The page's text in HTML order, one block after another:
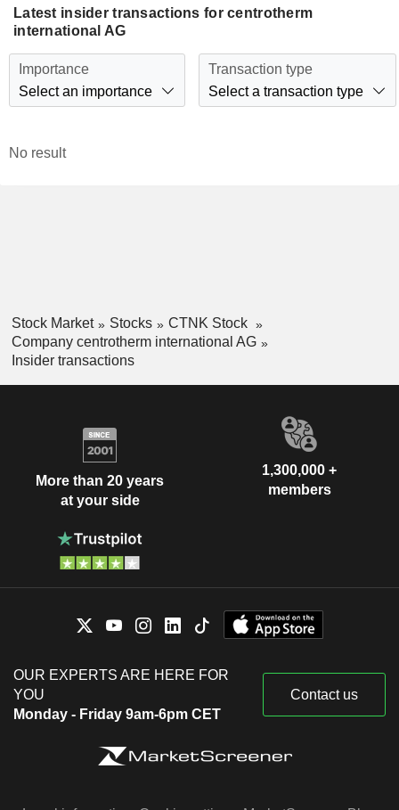
Latest insider transactions for centrotherm
international AG
Importance
Select an importance
Transaction type
Select a transaction type
No result
Stock Market Stocks
CTNK Stock
Company centrotherm international AG
Insider transactions
More than 20 years
at your side
1,300,000 +
members
OUR EXPERTS ARE HERE FOR
YOU
Monday - Friday 9am-6pm CET
Contact us